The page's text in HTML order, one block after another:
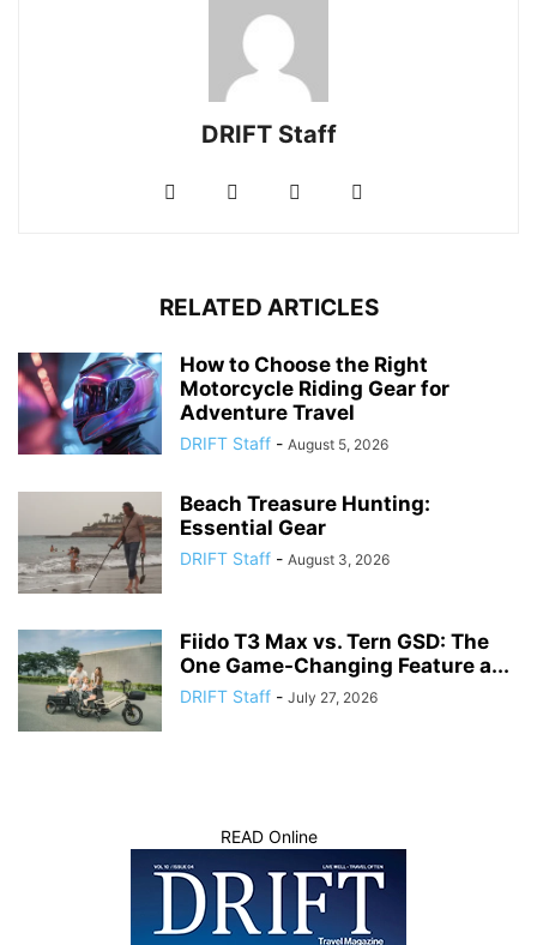
DRIFT Staff
RELATED ARTICLES
How to Choose the Right
Motorcycle Riding Gear for
Adventure Travel
DRIFT Staff - August 5, 2026
Beach Treasure Hunting:
Essential Gear
DRIFT Staff - August 3, 2026
Fiido T3 Max vs. Tern GSD: The
One Game-Changing Feature a...
DRIFT Staff - July 27, 2026
READ Online